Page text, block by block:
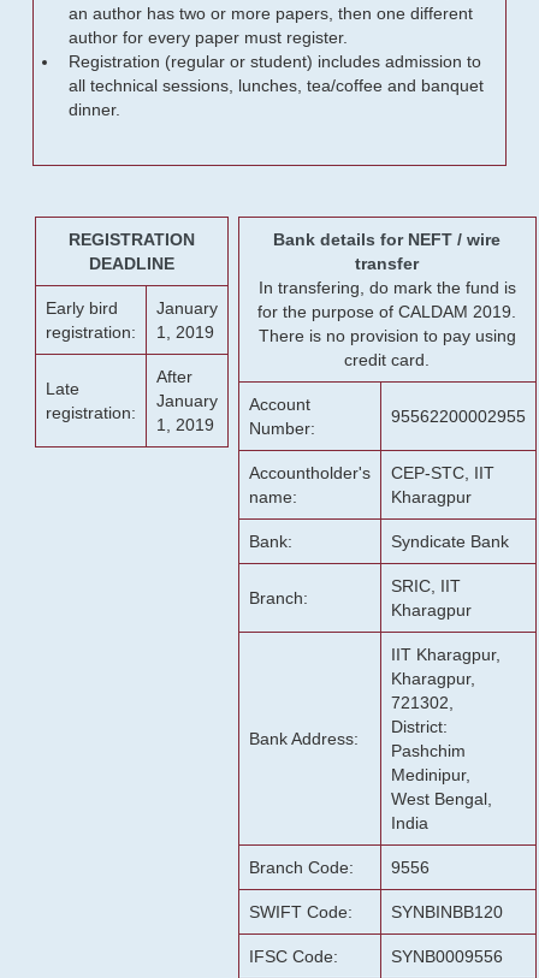
an author has two or more papers, then one different
author for every paper must register.
Registration (regular or student) includes admission to
all technical sessions, lunches, tea/coffee and banquet
dinner.
REGISTRATION
DEADLINE
Early bird
registration:
January
1, 2019
Late
registration:
After
January
1, 2019
Bank details for NEFT / wire
transfer
In transfering, do mark the fund is
for the purpose of CALDAM 2019.
There is no provision to pay using
credit card.
Account
Number:
95562200002955
Accountholder's
name:
CEP-STC, IIT
Kharagpur
Bank: Syndicate Bank
Branch:
SRIC, IIT
Kharagpur
Bank Address:
IIT Kharagpur,
Kharagpur,
721302,
District:
Pashchim
Medinipur,
West Bengal,
India
Branch Code: 9556
SWIFT Code: SYNBINBB120
IFSC Code: SYNB0009556